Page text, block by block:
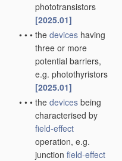
phototransistors
[2025.01]
• • • the devices having
three or more
potential barriers,
e.g. photothyristors
[2025.01]
• • • the devices being
characterised by
field-effect
operation, e.g.
junction field-effect